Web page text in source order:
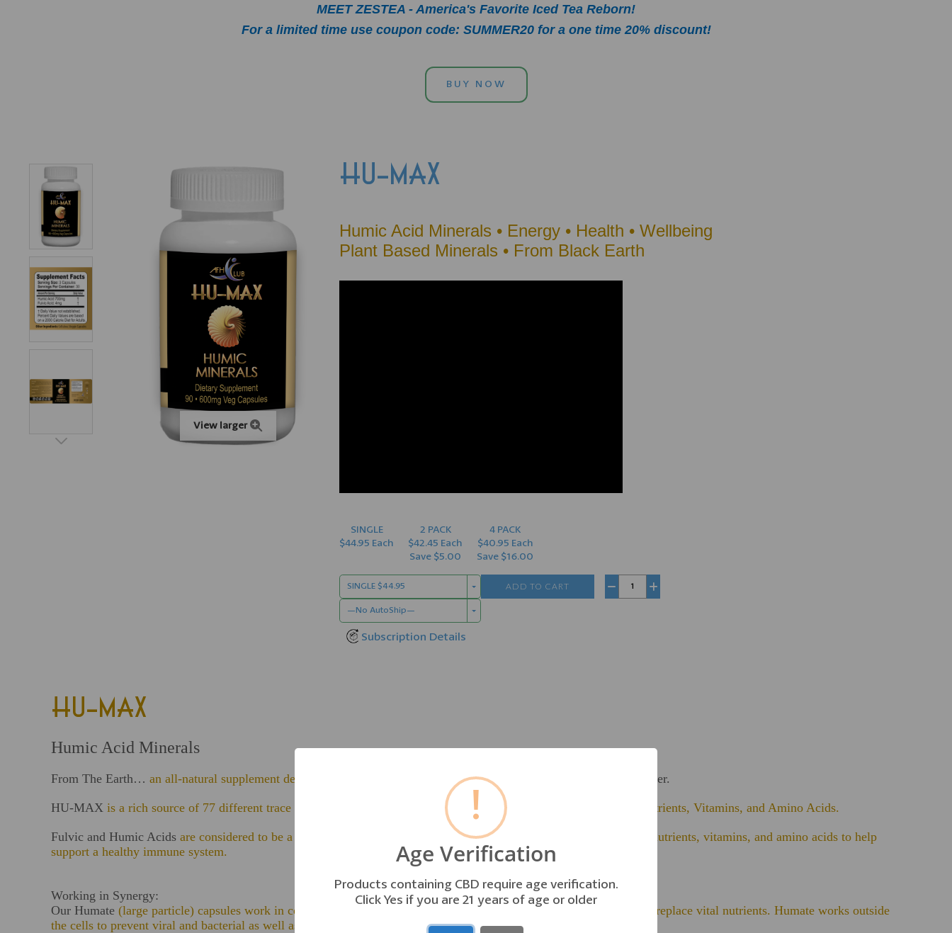
MEET ZESTEA - America's Favorite Iced Tea Reborn!
For a limited time use coupon code: SUMMER20 for a one time 20% discount!
BUY NOW
View larger
HU-MAX
Humic Acid Minerals • Energy • Health • Wellbeing
Plant Based Minerals • From Black Earth
SINGLE
$44.95 Each
2 PACK
$42.45 Each
Save $5.00
4 PACK
$40.95 Each
Save $16.00
—No AutoShip—
Subscription Details
− +
ADD TO CART
SINGLE $44.95
HU-MAX
Humic Acid Minerals
From The Earth… an all-natural supplement derived from ancient plant matter calledHumate Black Mineral Powder.
HU-MAX is a rich source of 77 different trace bio-available Humic Acid, Fulvic Acid, Micro & Macro Minerals, Nutrients, Vitamins, and Amino Acids.
Fulvic and Humic Acids are considered to be a missing link in our food chain. They can help with the absorption of nutrients, vitamins, and amino acids to help
support a healthy immune system.
Working in Synergy:
Our Humate (large particle) capsules work in conjunction with our Aqua Min Concentrate. Both are essential to help replace vital nutrients. Humate works outside
the cells to prevent viral and bacterial as well as blocking other types of
!
Age Verification
Products containing CBD require age verification.
Click Yes if you are 21 years of age or older